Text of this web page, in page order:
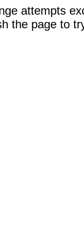
attempts
the page to